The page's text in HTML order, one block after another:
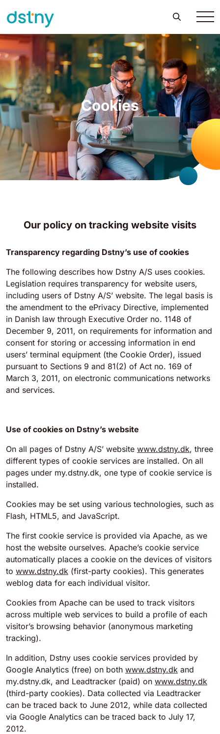
Cookies
Our policy on tracking website visits
Transparency regarding Dstny’s use of cookies
The following describes how Dstny A/S uses cookies.
Legislation requires transparency for website users,
including users of Dstny A/S’ website. The legal basis is
the amendment to the ePrivacy Directive, implemented
in Danish law through Executive Order no. 1148 of
December 9, 2011, on requirements for information and
consent for storing or accessing information in end
users’ terminal equipment (the Cookie Order), issued
pursuant to Sections 9 and 81(2) of Act no. 169 of
March 3, 2011, on electronic communications networks
and services.
Use of cookies on Dstny’s website
On all pages of Dstny A/S’ website www.dstny.dk, three
different types of cookie services are installed. On all
pages under my.dstny.dk, one type of cookie service is
installed.
Cookies may be set using various technologies, such as
Flash, HTML5, and JavaScript.
The first cookie service is provided via Apache, as we
host the website ourselves. Apache’s cookie service
automatically places a cookie on the devices of visitors
to www.dstny.dk (first-party cookies). This generates
weblog data for each individual visitor.
Cookies from Apache can be used to track visitors
across multiple web services to build a profile of each
visitor’s browsing behavior (anonymous marketing
tracking).
In addition, Dstny uses cookie services provided by
Google Analytics (free) on both www.dstny.dk and
my.dstny.dk, and Leadtracker (paid) on www.dstny.dk
(third-party cookies). Data collected via Leadtracker
can be traced back to June 2012, while data collected
via Google Analytics can be traced back to July 17,
2012.